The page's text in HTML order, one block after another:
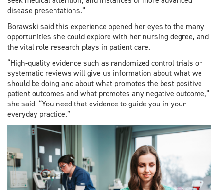
disease presentations.”
Borawski said this experience opened her eyes to the many
opportunities she could explore with her nursing degree, and
the vital role research plays in patient care.
“High-quality evidence such as randomized control trials or
systematic reviews will give us information about what we
should be doing and about what promotes the best positive
patient outcomes and what promotes any negative outcome,”
she said. “You need that evidence to guide you in your
everyday practice.”